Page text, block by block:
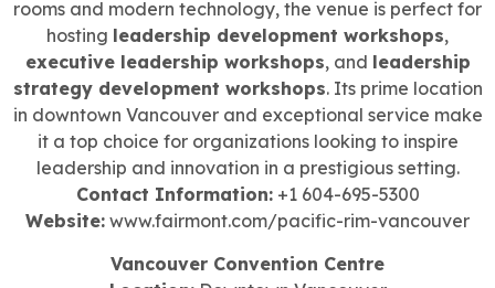
rooms and modern technology, the venue is perfect for
hosting leadership development workshops,
executive leadership workshops, and leadership
strategy development workshops. Its prime location
in downtown Vancouver and exceptional service make
it a top choice for organizations looking to inspire
leadership and innovation in a prestigious setting.
Contact Information:+1 604-695-5300
Website: www.fairmont.com/pacific-rim-vancouver
Vancouver Convention Centre